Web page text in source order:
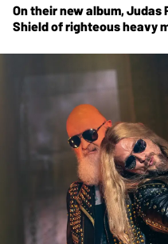
On their new album, Judas
Shieldof righteous heavy